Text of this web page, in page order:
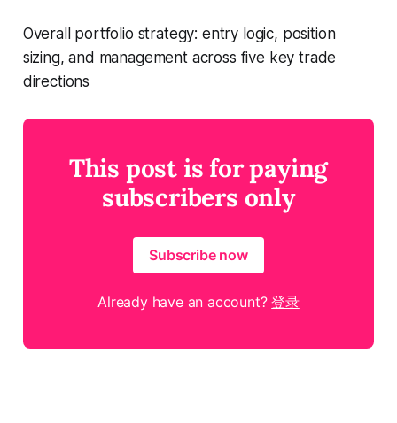
Overall portfolio strategy: entry logic, position
sizing, and management across five key trade
directions
This post is for paying
subscribers only
Subscribe now
Already have an account?登录